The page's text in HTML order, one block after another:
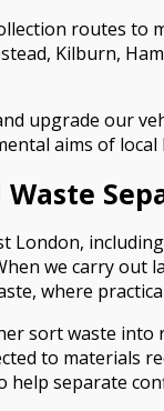
routes to
Kilburn,
upgrade our
aims of local
London,
we carry out
where
sort waste into
to materials
help separate